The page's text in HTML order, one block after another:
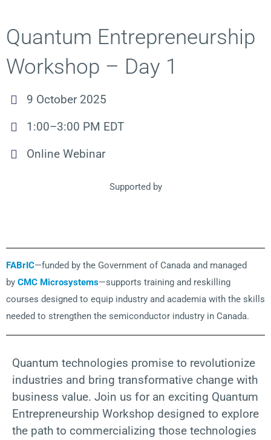
Quantum Entrepreneurship
Workshop – Day 1
9 October 2025
1:00–3:00 PM EDT
Online Webinar
Supported by
FABrIC—funded by the Government of Canada and managed
by CMC Microsystems—supports training and reskilling
courses designed to equip industry and academia with the skills
needed to strengthen the semiconductor industry in Canada.
Quantum technologies promise to revolutionize
industries and bring transformative change with
business value. Join us for an exciting Quantum
Entrepreneurship Workshop designed to explore
the path to commercializing those technologies